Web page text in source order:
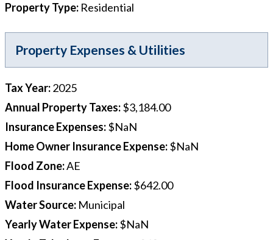
Property Type: Residential
Property Expenses & Utilities
Tax Year:2025
Annual Property Taxes:$3,184.00
Insurance Expenses:$NaN
Home Owner Insurance Expense:$NaN
Flood Zone:AE
Flood Insurance Expense:$642.00
Water Source: Municipal
Yearly Water Expense:$NaN